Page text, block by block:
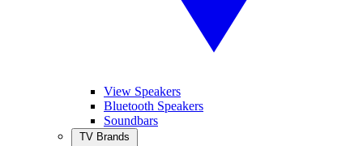
View Speakers
Bluetooth Speakers
Soundbars